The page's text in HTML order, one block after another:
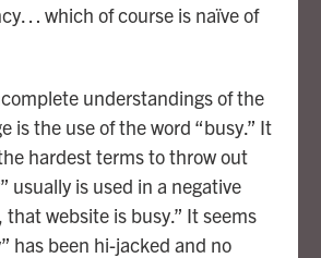
which of course is naïve of
understandings of the
is the use of the word “busy.” It
hardest terms to throw out
usually is used in a negative
that website is busy.” It seems
has been hi-jacked and no